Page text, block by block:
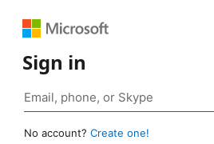
Sign in
No account? Create one!